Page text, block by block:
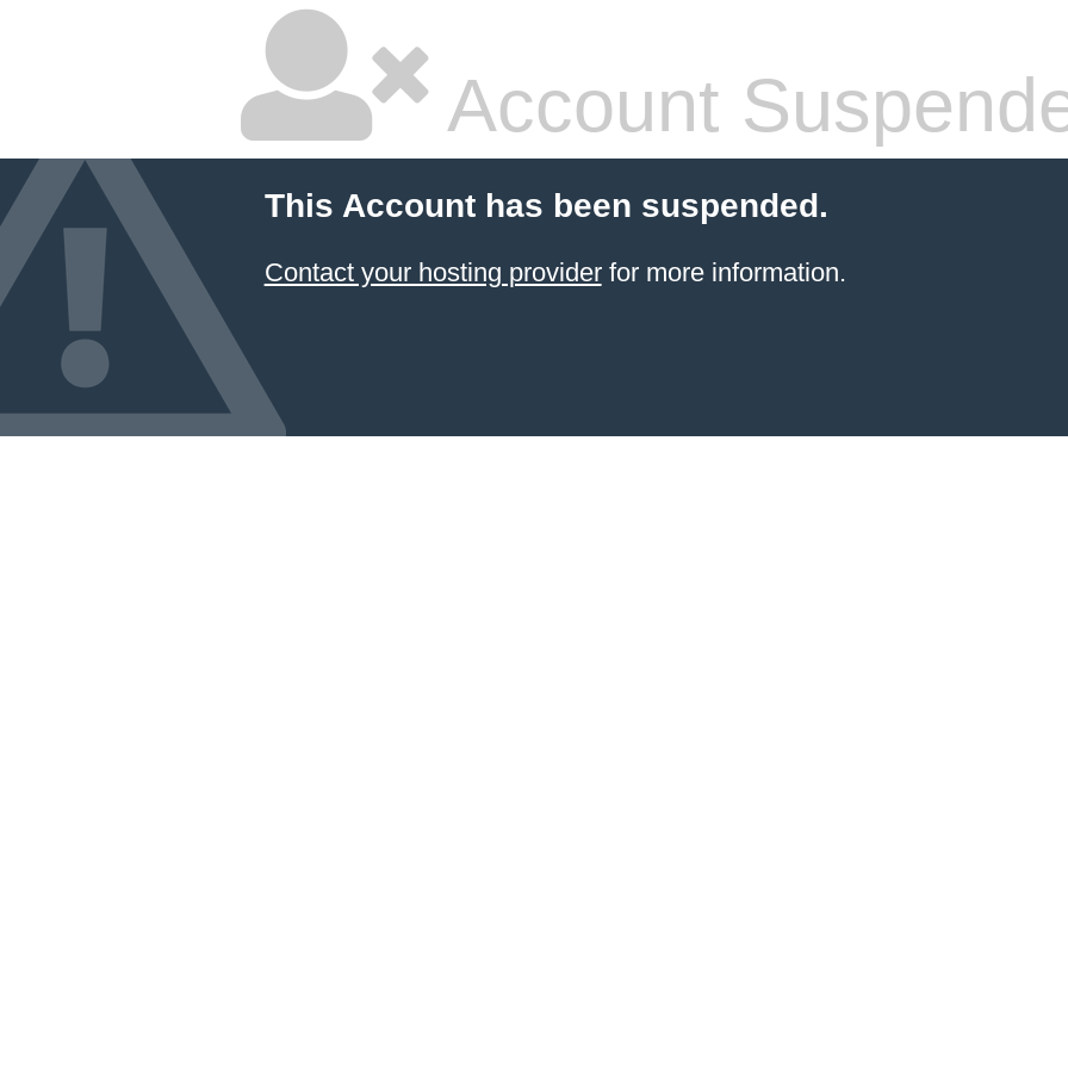
Account
This Account has been suspended.
Contact your hosting providerfor more information.